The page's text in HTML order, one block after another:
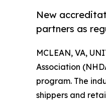
New
partners as
MCLEAN, VA,
Association
program. The
shippers and